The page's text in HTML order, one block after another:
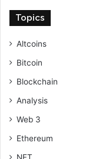
Topics
Altcoins
Bitcoin
Blockchain
Analysis
Web 3
Ethereum